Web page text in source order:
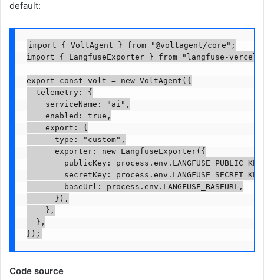
default:
import { VoltAgent } from "@voltagent/core";
import { LangfuseExporter } from "langfuse-
export const volt = new VoltAgent({
  telemetry: {
    serviceName: "ai",
    enabled: true,
    export: {
      type: "custom",
      exporter: new LangfuseExporter({
publicKey:
secretKey:
        baseUrl: process.env.LANGFUSE_BASEURL,
      }),
    },
  },
});
Code source